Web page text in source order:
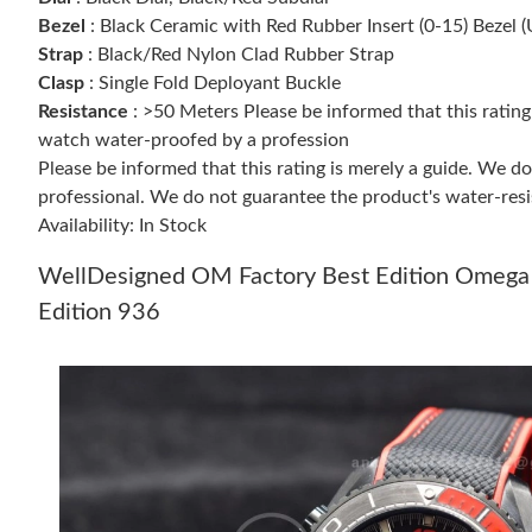
Bezel
: Black Ceramic with Red Rubber Insert (0-15) Bezel
Strap : Black/Red Nylon Clad Rubber Strap
Clasp : Single Fold Deployant Buckle
Resistance : >50 Meters Please be informed that this
watch water-proofed by a profession
Please be informed that this rating is merely a guide. We
professional. We do not guarantee the product's water-
Availability: In Stock
WellDesigned OM Factory Best Edition
Edition 936